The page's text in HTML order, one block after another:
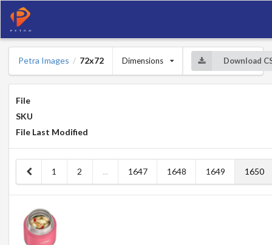
Petra Images / 72x72 Dimensions Download
File
SKU
File Last Modified
1 2 ... 1647 1648 1649 1650